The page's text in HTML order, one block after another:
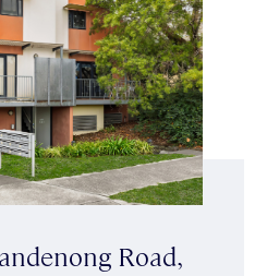
Road,